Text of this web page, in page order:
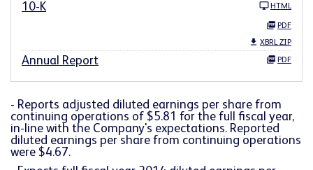
10-K HTML
PDF
XBRL ZIP
Annual Report PDF
- Reports adjusted diluted earnings per share from
continuing operations of $5.81 for the full fiscal year,
in-line with the Company's expectations. Reported
diluted earnings per share from continuing operations
were $4.67.